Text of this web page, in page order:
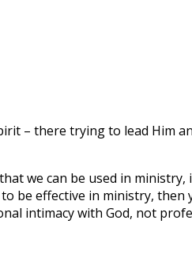
– there trying to lead Him
we can be used in
be effective in ministry,
intimacy with God, not